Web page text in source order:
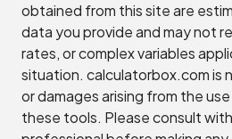
obtained from this site are
data you provide and may not
rates, or complex variables
situation. calculatorbox.com is
or damages arising from the
these tools. Please consult